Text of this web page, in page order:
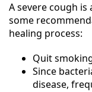
A severe cough
some
healing process:
Quit
Since
disease,